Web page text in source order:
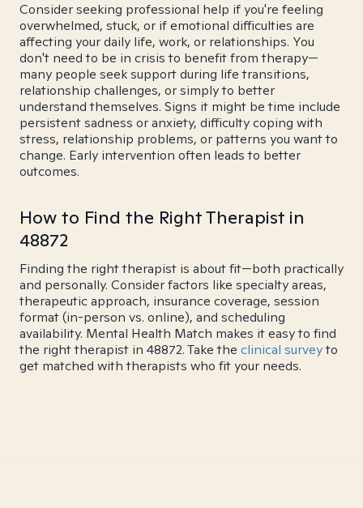
Consider seeking professional help if you're feeling
overwhelmed, stuck, or if emotional difficulties are
affecting your daily life, work, or relationships. You
don't need to be in crisis to benefit from therapy—
many people seek support during life transitions,
relationship challenges, or simply to better
understand themselves. Signs it might be time include
persistent sadness or anxiety, difficulty coping with
stress, relationship problems, or patterns you want to
change. Early intervention often leads to better
outcomes.
How to Find the Right Therapist in
48872
Finding the right therapist is about fit—both practically
and personally. Consider factors like specialty areas,
therapeutic approach, insurance coverage, session
format (in-person vs. online), and scheduling
availability. Mental Health Match makes it easy to find
the right therapist in 48872. Take the clinical surveyto
get matched with therapists who fit your needs.